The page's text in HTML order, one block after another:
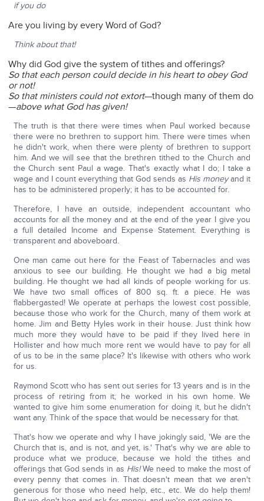
if you do
Are you living by every Word of God?
Think about that!
Why did God give the system of tithes and offerings?
So that each person could decide in his heart to obey God
or not!
So that ministers could not extort—though many of them do
—above what God has given!
The truth is that there were times when Paul worked because
there were no brethren to support him. There were times when
he didn't work, when there were plenty of brethren to support
him. And we will see that the brethren tithed to the Church and
the Church sent Paul a wage. That's exactly what I do; I take a
wage and I count everything that God sends as His moneyand it
has to be administered properly; it has to be accounted for.
Therefore, I have an outside, independent accountant who
accounts for all the money and at the end of the year I give you
a full detailed Income and Expense Statement. Everything is
transparent and aboveboard.
One man came out here for the Feast of Tabernacles and was
anxious to see our building. He thought we had a big metal
building. He thought we had all kinds of people working for us.
We have two small offices of 800 sq. ft. a piece. He was
flabbergasted! We operate at perhaps the lowest cost possible,
because those who work for the Church, many of them work at
home. Jim and Betty Hyles work in their house. Just think how
much more they would have to be paid if they lived here in
Hollister and how much more rent we would have to pay for all
of us to be in the same place? It's likewise with others who work
for us.
Raymond Scott who has sent out series for 13 years and is in the
process of retiring from it; he worked in his own home. We
wanted to give him some enumeration for doing it, but he didn't
want any. Think of the space that would be necessary for that.
That's how we operate and why I have jokingly said, 'We are the
Church that is, and is not, and yet, is.' That's why we are able to
produce what we produce, because we hold the tithes and
offerings that God sends in as His!We need to make the most of
every penny that comes in. That doesn't mean that we aren't
generous for those who need help, etc., etc. We do help them!